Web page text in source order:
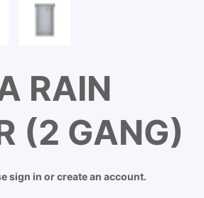
RAIN
(2 GANG)
sign in or create an account.